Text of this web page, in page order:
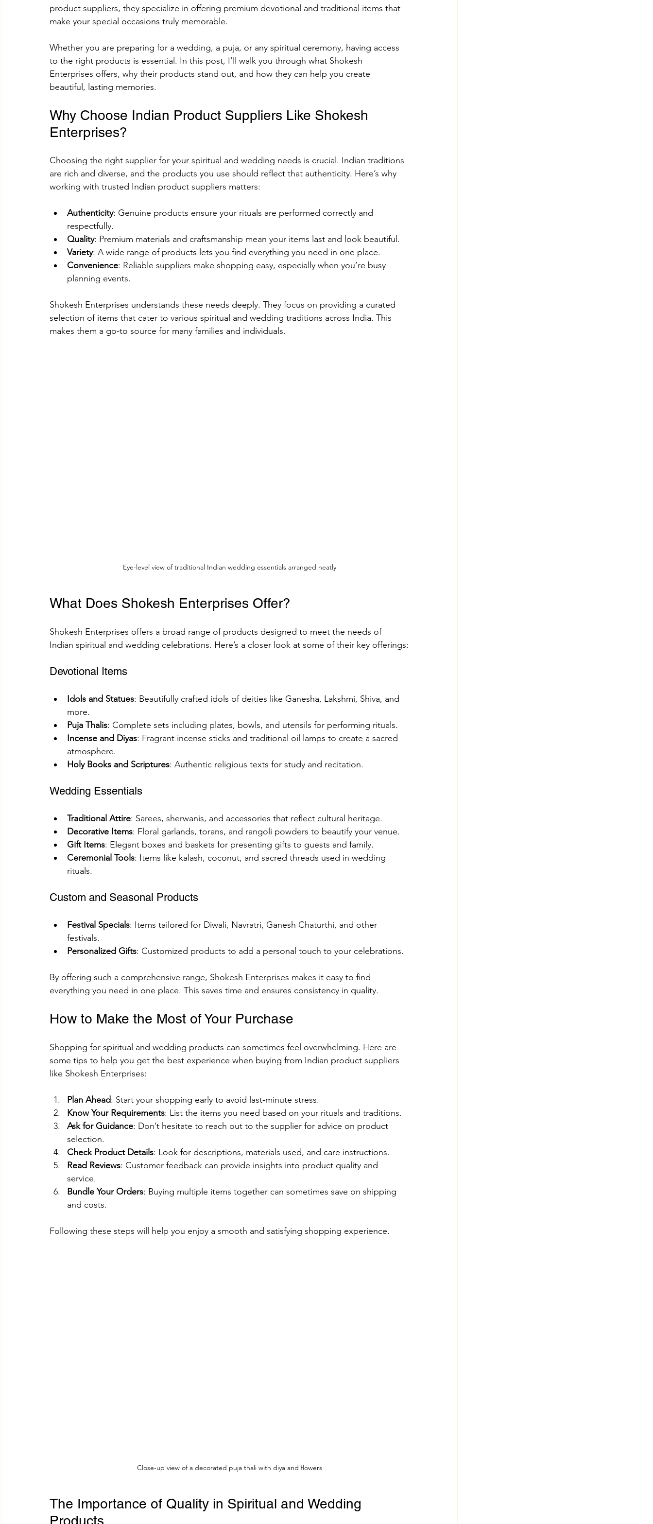
Sawan Maas Complete Guide Lifestyles Women Men Rajazariwala
Information Financial products Understanding Organizational
SHREE AIGIRI PRODUCTS Try Shokesh Read Chalisa of All Hindu Gods
Read Aarti of All Hindu Gods Online
product suppliers, they specialize in offering premium devotional and traditional items that
make your special occasions truly memorable.
Whether you are preparing for a wedding, a puja, or any spiritual ceremony, having access
to the right products is essential. In this post, I’ll walk you through what Shokesh
Enterprises offers, why their products stand out, and how they can help you create
beautiful, lasting memories.
Why Choose Indian Product Suppliers Like Shokesh
Enterprises?
Choosing the right supplier for your spiritual and wedding needs is crucial. Indian traditions
are rich and diverse, and the products you use should reflect that authenticity. Here’s why
working with trusted Indian product suppliers matters:
Authenticity: Genuine products ensure your rituals are performed correctly and
respectfully.
Quality: Premium materials and craftsmanship mean your items last and look beautiful.
Variety: A wide range of products lets you find everything you need in one place.
Convenience: Reliable suppliers make shopping easy, especially when you’re busy
planning events.
Shokesh Enterprises understands these needs deeply. They focus on providing a curated
selection of items that cater to various spiritual and wedding traditions across India. This
makes them a go-to source for many families and individuals.
Eye-level view of traditional Indian wedding essentials arranged neatly
What Does Shokesh Enterprises Offer?
Shokesh Enterprises offers a broad range of products designed to meet the needs of
Indian spiritual and wedding celebrations. Here’s a closer look at some of their key offerings:
Devotional Items
Idols and Statues: Beautifully crafted idols of deities like Ganesha, Lakshmi, Shiva, and
more.
Puja Thalis: Complete sets including plates, bowls, and utensils for performing rituals.
Incense and Diyas: Fragrant incense sticks and traditional oil lamps to create a sacred
atmosphere.
Holy Books and Scriptures: Authentic religious texts for study and recitation.
Wedding Essentials
Traditional Attire: Sarees, sherwanis, and accessories that reflect cultural heritage.
Decorative Items: Floral garlands, torans, and rangoli powders to beautify your venue.
Gift Items: Elegant boxes and baskets for presenting gifts to guests and family.
Ceremonial Tools: Items like kalash, coconut, and sacred threads used in wedding
rituals.
Custom and Seasonal Products
Festival Specials: Items tailored for Diwali, Navratri, Ganesh Chaturthi, and other
festivals.
Personalized Gifts: Customized products to add a personal touch to your celebrations.
By offering such a comprehensive range, Shokesh Enterprises makes it easy to find
everything you need in one place. This saves time and ensures consistency in quality.
How to Make the Most of Your Purchase
Shopping for spiritual and wedding products can sometimes feel overwhelming. Here are
some tips to help you get the best experience when buying from Indian product suppliers
like Shokesh Enterprises:
Plan Ahead: Start your shopping early to avoid last-minute stress.
Know Your Requirements: List the items you need based on your rituals and traditions.
Ask for Guidance: Don’t hesitate to reach out to the supplier for advice on product
selection.
Check Product Details: Look for descriptions, materials used, and care instructions.
Read Reviews: Customer feedback can provide insights into product quality and
service.
Bundle Your Orders: Buying multiple items together can sometimes save on shipping
and costs.
Following these steps will help you enjoy a smooth and satisfying shopping experience.
Close-up view of a decorated puja thali with diya and flowers
The Importance of Quality in Spiritual and Wedding
Products